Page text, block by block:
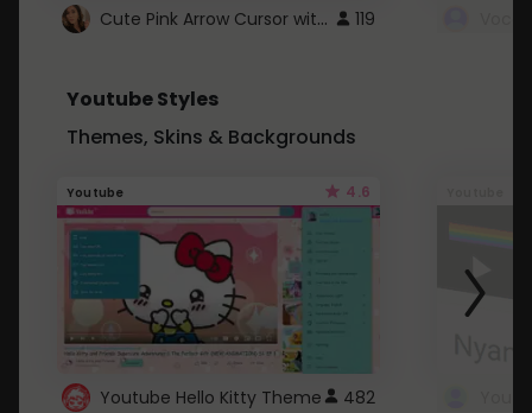
Cute Pink Arrow Cursor with Hearts 119
Youtube Styles
Themes, Skins & Backgrounds
Youtube 4.6
Youtube Hello Kitty Theme 482